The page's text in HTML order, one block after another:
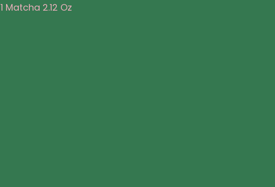
1 Matcha 2.12 Oz